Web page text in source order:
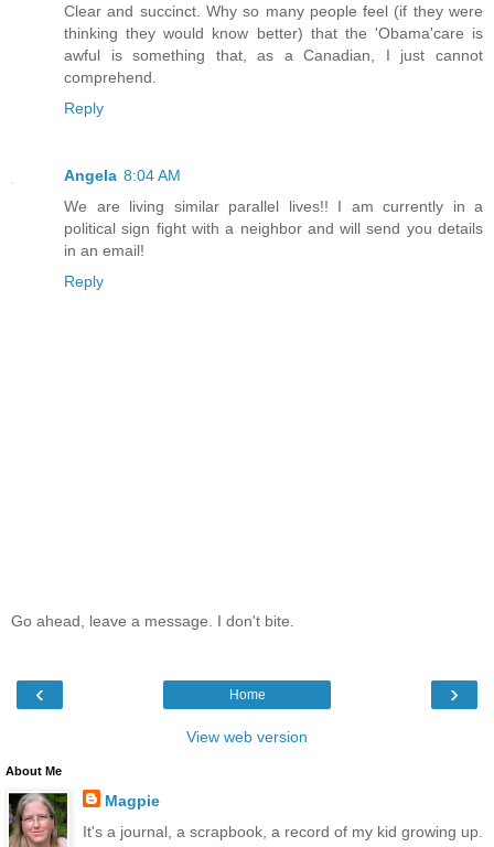
Clear and succinct. Why so many people feel (if they were
thinking they would know better) that the 'Obama'care is
awful is something that, as a Canadian, I just cannot
comprehend.
Reply
Angela 8:04 AM
We are living similar parallel lives!! I am currently in a
political sign fight with a neighbor and will send you details
in an email!
Reply
Go ahead, leave a message. I don't bite.
‹ ›
Home
View web version
About Me
Magpie
It's a journal, a scrapbook, a record of my kid growing up.